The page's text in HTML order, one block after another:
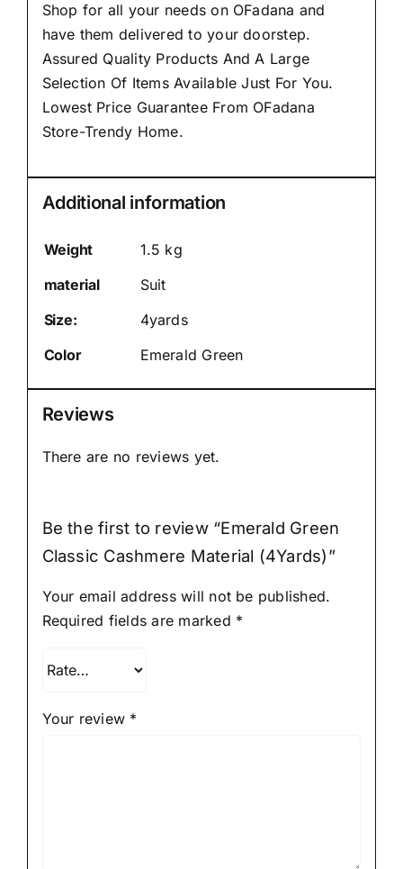
Shop for all your needs on OFadana and
have them delivered to your doorstep.
Assured Quality Products And A Large
Selection Of Items Available Just For You.
Lowest Price Guarantee From OFadana
Store-Trendy Home.
Additional information
Weight
1.5 kg
material
Suit
Size:
4yards
Color
Emerald Green
Reviews
There are no reviews yet.
Be the first to review “Emerald Green
Classic Cashmere Material (4Yards)”
Your email address will not be published.
Required fields are marked *
Your review *